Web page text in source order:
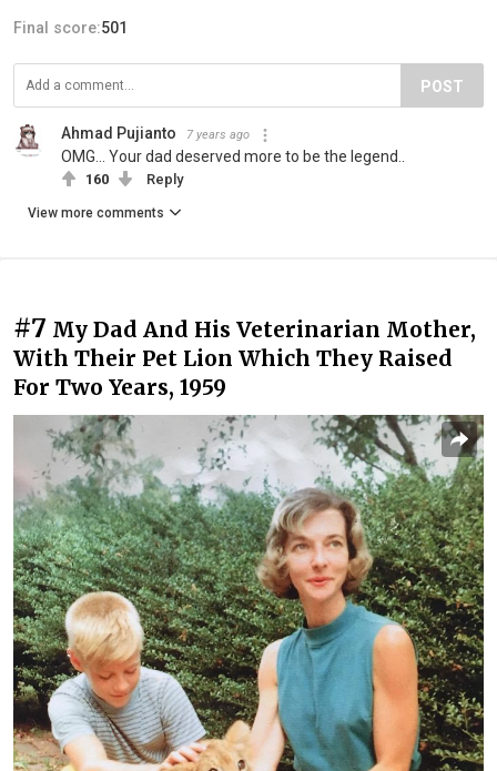
Final score:501
POST
Ahmad Pujianto 7 years ago
OMG... Your dad deserved more to be the legend..
160 Reply
View more comments
#7 My Dad And His Veterinarian Mother,
With Their Pet Lion Which They Raised
For Two Years, 1959